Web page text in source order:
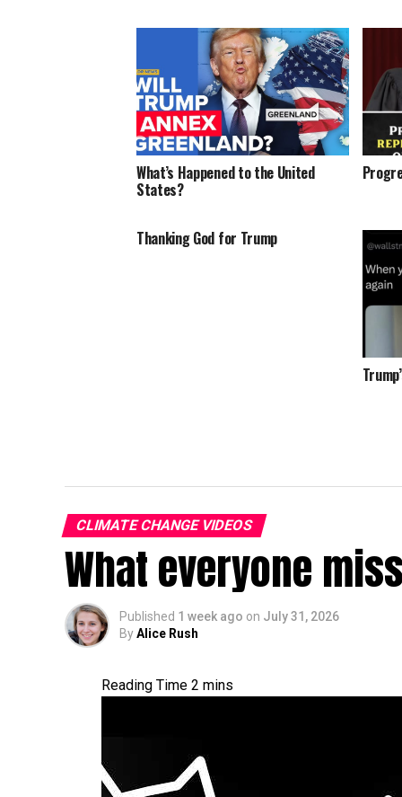
What’s Happened to the United
States?
Thanking God for Trump
CLIMATE CHANGE VIDEOS
What everyone
Published 1 week ago on July 31, 2026
ByAlice Rush